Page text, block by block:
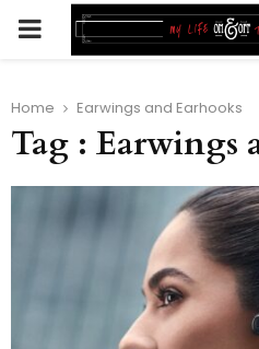
PRIMARY
Home Earwings and Earhooks
Tag : Earwings